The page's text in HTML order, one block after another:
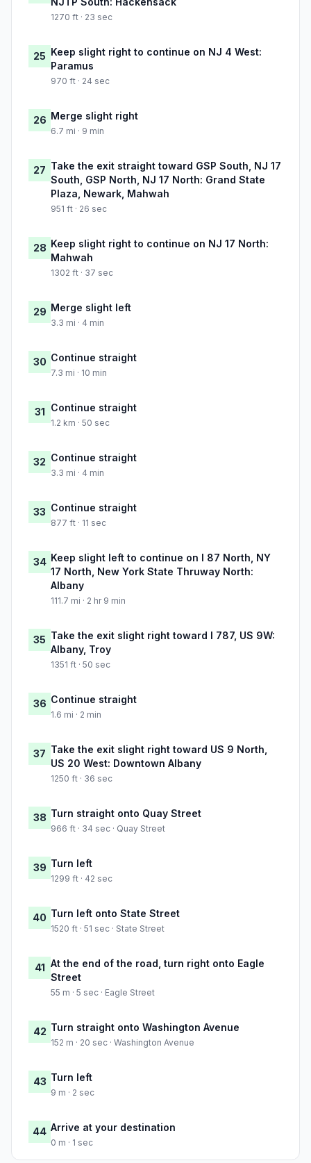
1270 ft · 23 sec
25 Keep slight right to continue on NJ 4 West:
Paramus
970 ft · 24 sec
26 Merge slight right
6.7 mi · 9 min
27 Take the exit straight toward GSP South, NJ 17
South, GSP North, NJ 17 North: Grand State
Plaza, Newark, Mahwah
951 ft · 26 sec
28 Keep slight right to continue on NJ 17 North:
Mahwah
1302 ft · 37 sec
29 Merge slight left
3.3 mi · 4 min
30 Continue straight
7.3 mi · 10 min
31 Continue straight
1.2 km · 50 sec
32 Continue straight
3.3 mi · 4 min
33 Continue straight
877 ft · 11 sec
34 Keep slight left to continue on I 87 North, NY
17 North, New York State Thruway North:
Albany
111.7 mi · 2 hr 9 min
35 Take the exit slight right toward I 787, US 9W:
Albany, Troy
1351 ft · 50 sec
36 Continue straight
1.6 mi · 2 min
37 Take the exit slight right toward US 9 North,
US 20 West: Downtown Albany
1250 ft · 36 sec
38 Turn straight onto Quay Street
966 ft · 34 sec · Quay Street
39 Turn left
1299 ft · 42 sec
40 Turn left onto State Street
1520 ft · 51 sec · State Street
41 At the end of the road, turn right onto Eagle
Street
55 m · 5 sec · Eagle Street
42 Turn straight onto Washington Avenue
152 m · 20 sec · Washington Avenue
43 Turn left
9 m · 2 sec
44 Arrive at your destination
0 m · 1 sec